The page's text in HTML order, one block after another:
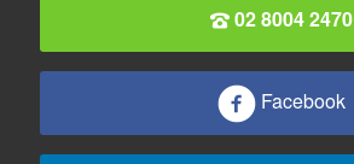
02 8004 2470
Facebook